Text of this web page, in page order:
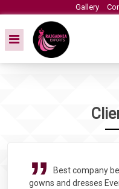
Gallery
Best company
gowns and dresses